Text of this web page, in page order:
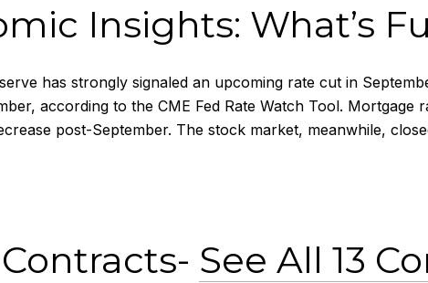
Insights: What’s
has strongly signaled an upcoming rate cut in
according to the CME Fed Rate Watch Tool.
post-September. The stock market, meanwhile,
See All 13